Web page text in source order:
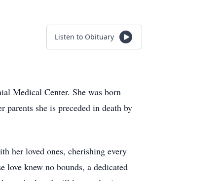
Listen to Obituary
Medical Center. She was born
she is preceded in death by
her loved ones, cherishing every
love knew no bounds, a dedicated